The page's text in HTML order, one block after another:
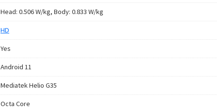
Head: 0.506 W/kg, Body: 0.833 W/kg
HD
Yes
Android 11
Mediatek Helio G35
Octa Core